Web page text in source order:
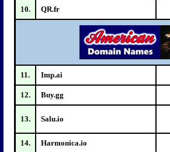
10. QR.fr
11. Imp.ai
12. Buy.gg
13. Salu.io
14. Harmonica.io